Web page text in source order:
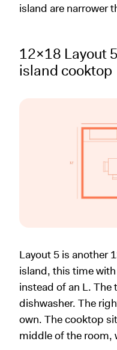
island are narrower
12x18 Layout
island cooktop
Layout 5 is another
island, this time
instead of an L.
dishwasher. The
own. The cooktop
middle of the room,